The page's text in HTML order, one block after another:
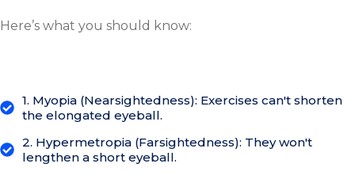
Here’s what you should know:
1. Myopia (Nearsightedness): Exercises can't shorten
the elongated eyeball.
2. Hypermetropia (Farsightedness): They won't
lengthen a short eyeball.